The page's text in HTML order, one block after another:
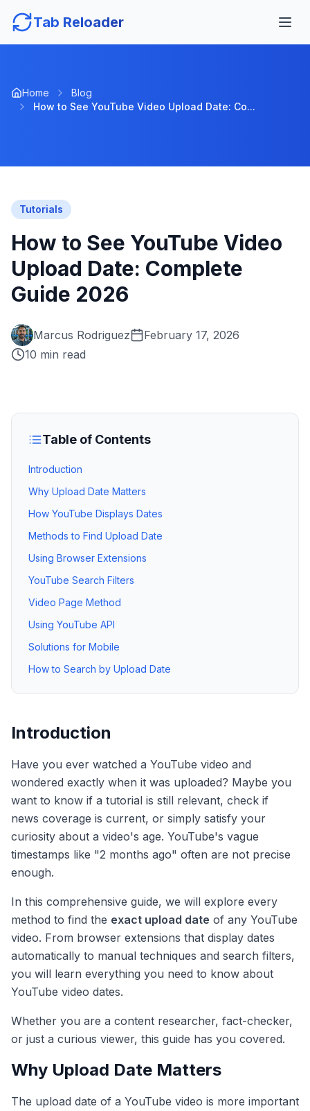
Tab Reloader
Home
Blog
How to See YouTube Video Upload Date: Co...
Tutorials
How to See YouTube Video
Upload Date: Complete
Guide 2026
Marcus Rodriguez
February 17, 2026
10 min read
Table of Contents
Introduction
Why Upload Date Matters
How YouTube Displays Dates
Methods to Find Upload Date
Using Browser Extensions
YouTube Search Filters
Video Page Method
Using YouTube API
Solutions for Mobile
How to Search by Upload Date
Introduction
Have you ever watched a YouTube video and
wondered exactly when it was uploaded? Maybe you
want to know if a tutorial is still relevant, check if
news coverage is current, or simply satisfy your
curiosity about a video's age. YouTube's vague
timestamps like "2 months ago" often are not precise
enough.
In this comprehensive guide, we will explore every
method to find the exact upload date of any YouTube
video. From browser extensions that display dates
automatically to manual techniques and search filters,
you will learn everything you need to know about
YouTube video dates.
Whether you are a content researcher, fact-checker,
or just a curious viewer, this guide has you covered.
Why Upload Date Matters
The upload date of a YouTube video is more important